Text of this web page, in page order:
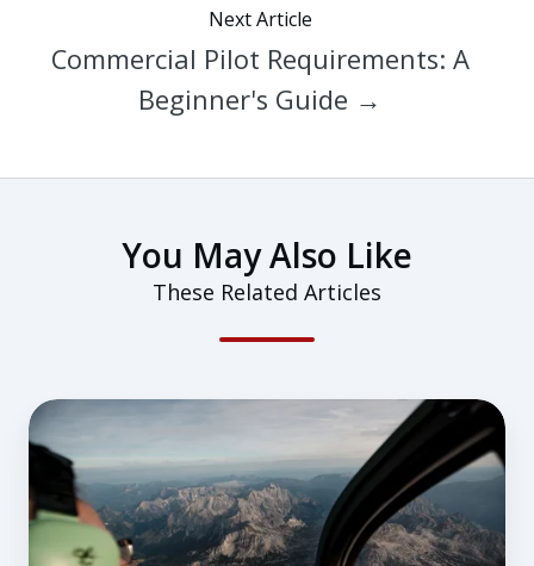
Next Article
Commercial Pilot Requirements: A
Beginner's Guide →
You May Also Like
These Related Articles
When
Confidence
Breeds
Complacency
in